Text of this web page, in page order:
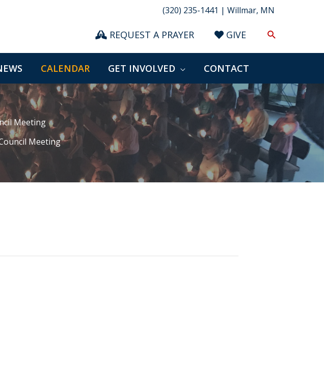
(320) 235-1441 | Willmar, MN
REQUEST A PRAYER GIVE Search
CALENDAR GET INVOLVED CONTACT
Meeting
Meeting